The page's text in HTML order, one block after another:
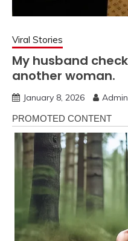
Viral Stories
My husband
another woman.
January 8, 2026 Admin